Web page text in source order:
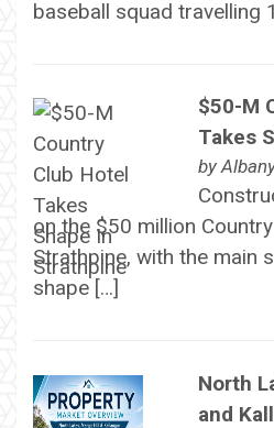
baseball squad travelling
$50-M
Takes
by
on the $50 million
Strathpine, with the main
shape […]
North
and